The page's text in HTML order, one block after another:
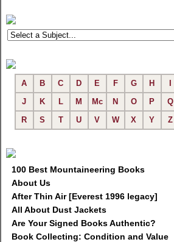
A B C D E F G H
J
K L M Mc N O P
Q
R
S T U V W X Y Z
100 Best Mountaineering Books
About Us
After Thin Air [Everest 1996 legacy]
All About Dust Jackets
Are Your Signed Books Authentic?
Book Collecting: Condition and Value